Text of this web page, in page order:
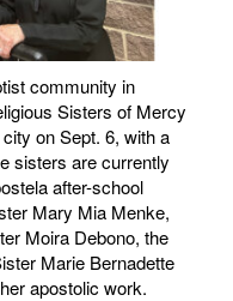
community in
Sisters of Mercy
on Sept. 6, with a
sisters are currently
after-school
Mary Mia Menke,
Moira Debono, the
Marie Bernadette
apostolic work.